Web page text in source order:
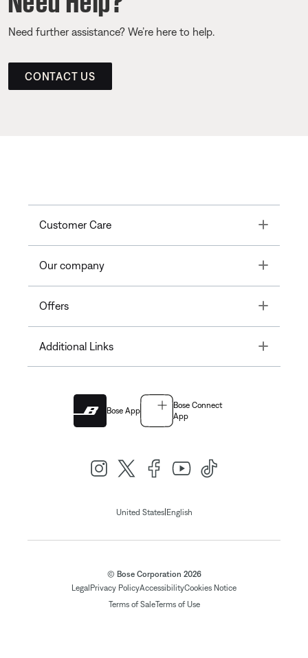
Need further assistance? We’re here to help.
CONTACT US
Customer Care Toggle
Our company Toggle
Offers Toggle
Additional Links Toggle
Bose App
Bose Connect
App
United States| English
© Bose Corporation 2026
Legal Privacy PolicyAccessibilityCookies Notice
Terms of SaleTerms of Use